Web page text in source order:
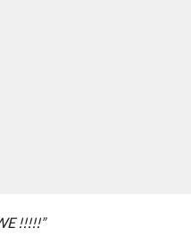
!!!!!”